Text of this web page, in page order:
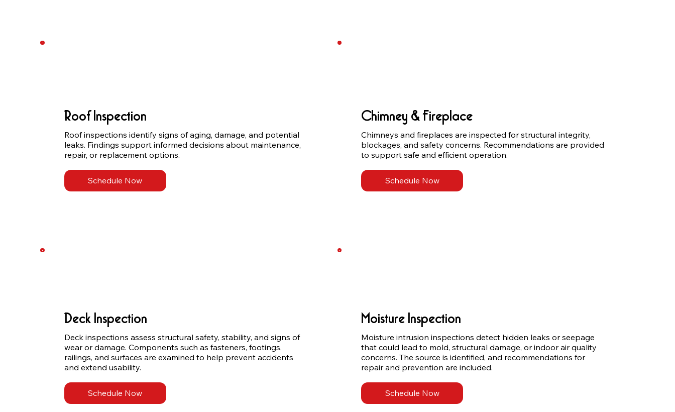
Roof Inspection
Roof inspections identify signs of aging, damage, and potential
leaks. Findings support informed decisions about maintenance,
repair, or replacement options.
Schedule Now
Chimney & Fireplace
Chimneys and fireplaces are inspected for structural integrity,
blockages, and safety concerns. Recommendations are provided
to support safe and efficient operation.
Schedule Now
Deck Inspection
Deck inspections assess structural safety, stability, and signs of
wear or damage. Components such as fasteners, footings,
railings, and surfaces are examined to help prevent accidents
and extend usability.
Schedule Now
Moisture Inspection
Moisture intrusion inspections detect hidden leaks or seepage
that could lead to mold, structural damage, or indoor air quality
concerns. The source is identified, and recommendations for
repair and prevention are included.
Schedule Now